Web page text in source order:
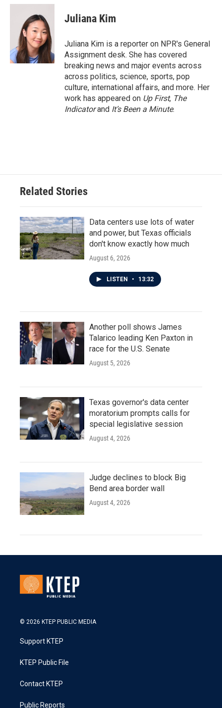
c
k
i
t
t
e
r
n
k
e
d
I
n
Juliana Kim
Juliana Kim is a reporter on NPR's General
Assignment desk. She has covered
breaking news and major events across
across politics, science, sports, pop
culture, international affairs, and more. Her
work has appeared on Up First, The
Indicatorand It’s Been a Minute.
Related Stories
Data centers use lots of water
and power, but Texas officials
don't know exactly how much
August 6, 2026
LISTEN • 13:32
Another poll shows James
Talarico leading Ken Paxton in
race for the U.S. Senate
August 5, 2026
Texas governor's data center
moratorium prompts calls for
special legislative session
August 4, 2026
Judge declines to block Big
Bend area border wall
August 4, 2026
© 2026 KTEP PUBLIC MEDIA
Support KTEP
KTEP Public File
Contact KTEP
Public Reports